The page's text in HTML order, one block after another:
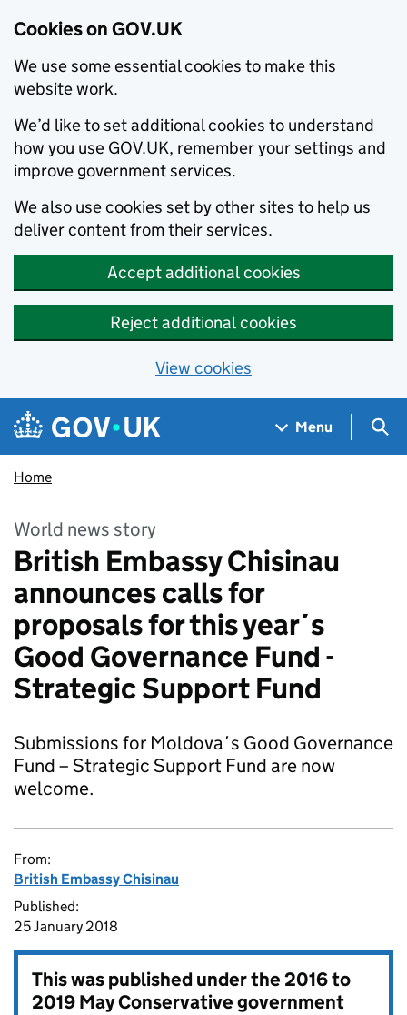
Cookies on GOV.UK
We use some essential cookies to make this
website work.
We’d like to set additional cookies to understand
how you use GOV.UK, remember your settings and
improve government services.
We also use cookies set by other sites to help us
deliver content from their services.
Accept additional cookies
Reject additional cookies
View cookies
Skip to main content
Navigation menu
Menu
Home
World news story
British Embassy Chisinau
announces calls for
proposals for this year´s
Good Governance Fund -
Strategic Support Fund
Submissions for Moldova´s Good Governance
Fund – Strategic Support Fund are now
welcome.
From:
British Embassy Chisinau
Published:
25 January 2018
This was published under the2016 to
2019 May Conservative government